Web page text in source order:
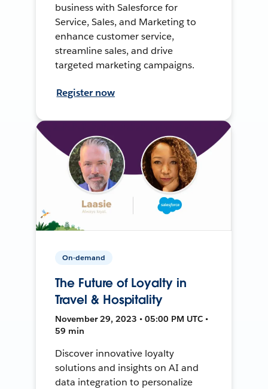
business with Salesforce for
Service, Sales, and Marketing to
enhance customer service,
streamline sales, and drive
targeted marketing campaigns.
Register now
On-demand
The Future of Loyalty in
Travel & Hospitality
November 29, 2023 • 05:00 PM UTC •
59 min
Discover innovative loyalty
solutions and insights on AI and
data integration to personalize